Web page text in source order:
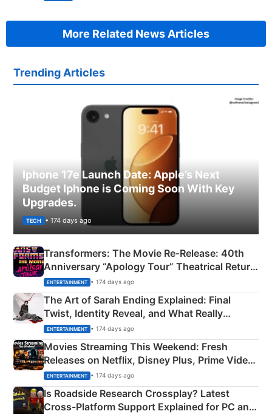
More Related News Articles
Trending Articles
Iphone 17e Launch Date: Apple’s Next
Budget Iphone is Coming Soon With Key
Upgrades.
TECH • 174 days ago
Transformers: The Movie Re‑Release: 40th
Anniversary “Apology Tour” Theatrical Return
Explained
ENTERTAINMENT • 174 days ago
The Art of Sarah Ending Explained: Final
Twist, Identity Reveal, and What Really
Happened
ENTERTAINMENT • 174 days ago
Movies Streaming This Weekend: Fresh
Releases on Netflix, Disney Plus, Prime Video
& More
ENTERTAINMENT • 174 days ago
Is Roadside Research Crossplay? Latest
Cross-Platform Support Explained for PC and